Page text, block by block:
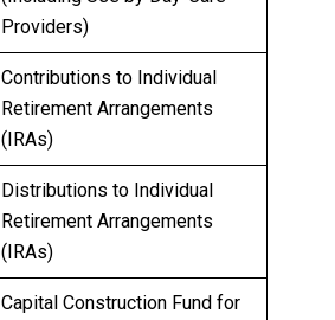
Providers)
Contributions to Individual
Retirement Arrangements
(IRAs)
Distributions to Individual
Retirement Arrangements
(IRAs)
Capital Construction Fund for